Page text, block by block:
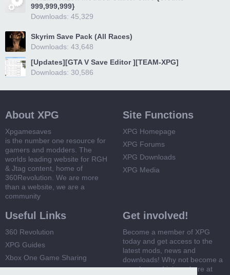
999,999,999}
Downloads: 45,329
Skyrim Save Pack (All Races)
Downloads: 43,648
[Updates][GTA V Save Editor ][TEAM-XPG]
Downloads: 30,586
About XPG
Xpgamesaves
is the number one resource for
gamers and modders. The
worlds leading website for RGH
& Jtag content, home of
360Revolution. We are more
than a website, we are a
community
Site Functions
XPG Homepage
XPG Forums
XPG Downloads
XPG Media
Useful Links
360 Revolution
XPG Guides
Xbox One Game Sharing
Get involved!
Become a member of XPG
today and get access to the
latest mods, news and
downloads! Why not become a
member and join us here at